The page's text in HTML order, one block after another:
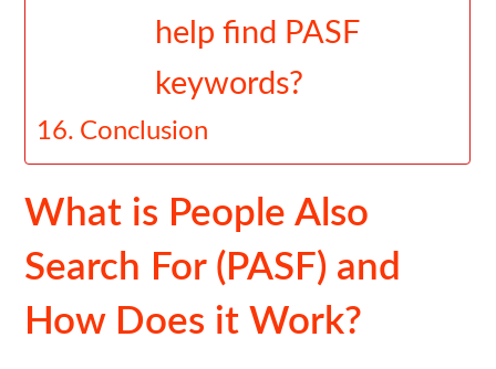
help find PASF
keywords?
Conclusion
What is People Also
Search For (PASF) and
How Does it Work?